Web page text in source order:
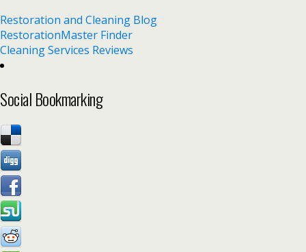
Restoration and Cleaning Blog
RestorationMaster Finder
Cleaning Services Reviews
Social Bookmarking